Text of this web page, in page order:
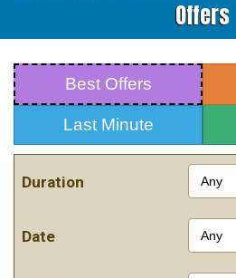
Offers
Best Offers
Last Minute
Duration
Date